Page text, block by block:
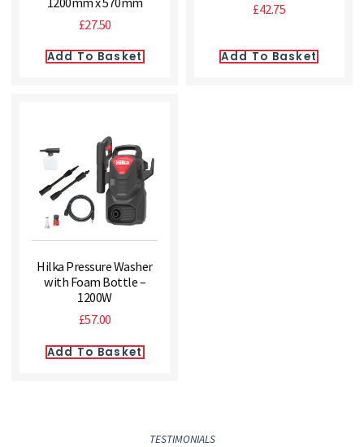
£27.50
Add To Basket
£42.75
Add To Basket
Hilka Pressure Washer
with Foam Bottle –
1200W
£57.00
Add To Basket
TESTIMONIALS